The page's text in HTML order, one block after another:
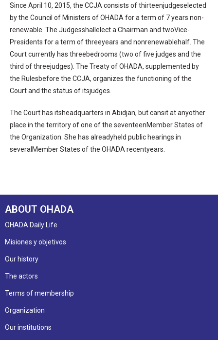
Since April 10, 2015, the CCJA consists of thirteenjudgeselected
by the Council of Ministers of OHADA for a term of 7 years non-
renewable. The Judgesshallelect a Chairman and twoVice-
Presidents for a term of threeyears and nonrenewablehalf. The
Court currently has threebedrooms (two of five judges and the
third of threejudges). The Treaty of OHADA, supplemented by
the Rulesbefore the CCJA, organizes the functioning of the
Court and the status of itsjudges.
The Court has itsheadquarters in Abidjan, but cansit at anyother
place in the territory of one of the seventeenMember States of
the Organization. She has alreadyheld public hearings in
severalMember States of the OHADA recentyears.
ABOUT OHADA
OHADA Daily Life
Misiones y objetivos
Our history
The actors
Terms of membership
Organization
Our institutions